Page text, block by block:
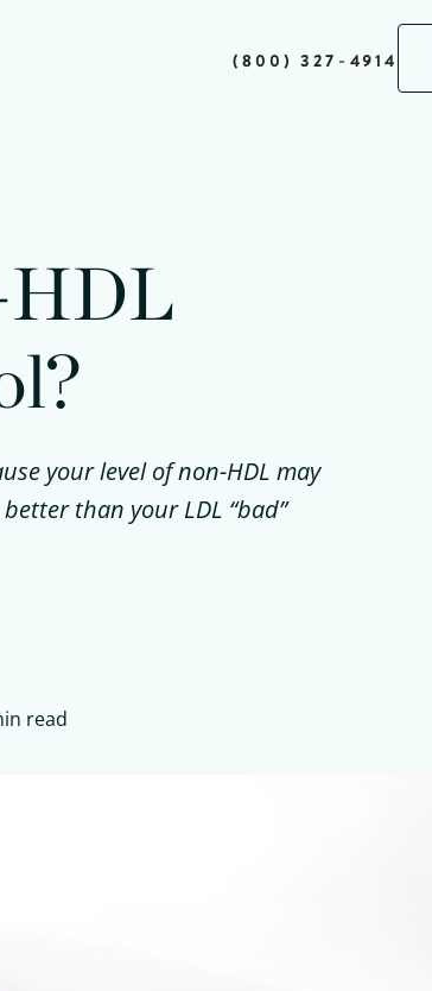
(800) 327-4914
HDL
your level of non-HDL may
than your LDL “bad”
read